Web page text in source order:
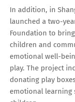
In addition, in
launched a two-
Foundation to
children and
emotional well-
play. The project
donating play
emotional learning